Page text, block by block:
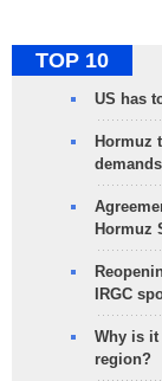
TOP 10
US has
Hormuz
demands
Hormuz
IRGC
Why is it
region?